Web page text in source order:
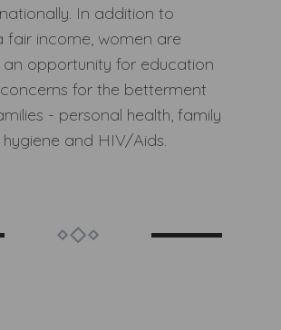
In addition to
fair income, women are
opportunity for education
for the betterment
- personal health, family
hygiene and HIV/Aids.